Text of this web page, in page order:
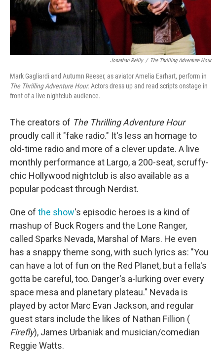
Jonathan Reilly / The Thrilling Adventure Hour
Mark Gagliardi and Autumn Reeser, as aviator Amelia Earhart, perform in
The Thrilling Adventure Hour. Actors dress up and read scripts onstage in
front of a live nightclub audience.
The creators of The Thrilling Adventure Hour
proudly call it "fake radio." It's less an homage to
old-time radio and more of a clever update. A live
monthly performance at Largo, a 200-seat, scruffy-
chic Hollywood nightclub is also available as a
popular podcast through Nerdist.
One of the show's episodic heroes is a kind of
mashup of Buck Rogers and the Lone Ranger,
called Sparks Nevada, Marshal of Mars. He even
has a snappy theme song, with such lyrics as: "You
can have a lot of fun on the Red Planet, but a fella's
gotta be careful, too. Danger's a-lurking over every
space mesa and planetary plateau." Nevada is
played by actor Marc Evan Jackson, and regular
guest stars include the likes of Nathan Fillion (
Firefly), James Urbaniak and musician/comedian
Reggie Watts.